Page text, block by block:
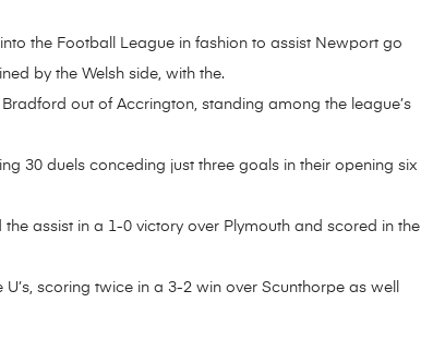
the Football League in fashion to assist Newport go
by the Welsh side, with the.
out of Accrington, standing among the league’s
30 duels conceding just three goals in their opening six
assist in a 1-0 victory over Plymouth and scored in the
scoring twice in a 3-2 win over Scunthorpe as well